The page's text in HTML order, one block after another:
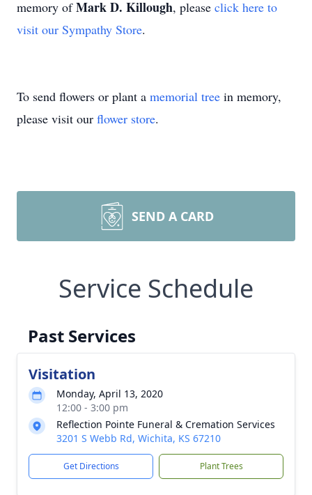
memory ofMark D. Killough, please click here to
visit our Sympathy Store.
To send flowers or plant a memorial tree in memory,
please visit our flower store.
SEND A CARD
Service Schedule
Past Services
Visitation
Monday, April 13, 2020
12:00 - 3:00 pm
Reflection Pointe Funeral & Cremation Services
3201 S Webb Rd, Wichita, KS 67210
Get Directions Plant Trees